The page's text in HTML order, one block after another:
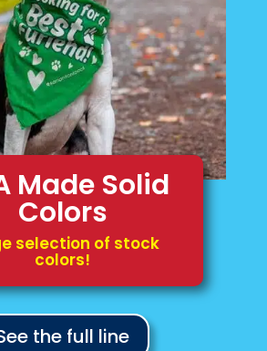
Made Solid
Colors
selection of stock
colors!
the full line